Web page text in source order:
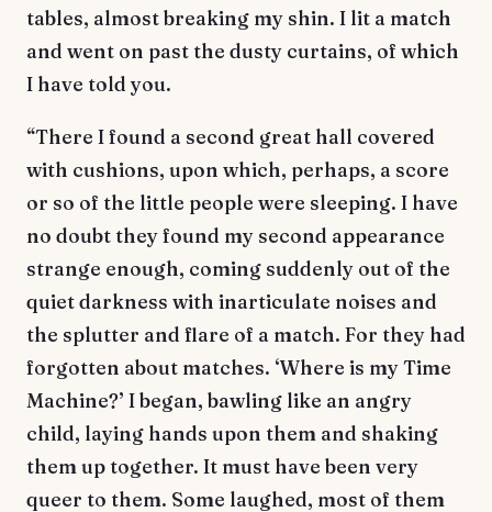
tables, almost breaking my shin. I lit a match
and went on past the dusty curtains, of which
I have told you.
“There I found a second great hall covered
with cushions, upon which, perhaps, a score
or so of the little people were sleeping. I have
no doubt they found my second appearance
strange enough, coming suddenly out of the
quiet darkness with inarticulate noises and
the splutter and flare of a match. For they had
forgotten about matches. ‘Where is my Time
Machine?’ I began, bawling like an angry
child, laying hands upon them and shaking
them up together. It must have been very
queer to them. Some laughed, most of them